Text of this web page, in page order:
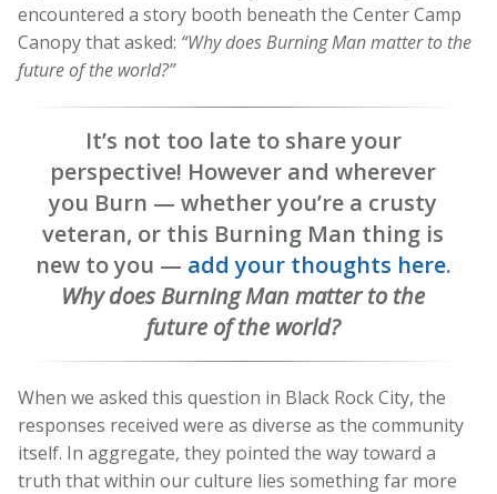
encountered a story booth beneath the Center Camp
Canopy that asked: “Why does Burning Man matter to the
future of the world?”
It’s not too late to share your
perspective! However and wherever
you Burn — whether you’re a crusty
veteran, or this Burning Man thing is
new to you — add your thoughts here.
Why does Burning Man matter to the
future of the world?
When we asked this question in Black Rock City, the
responses received were as diverse as the community
itself. In aggregate, they pointed the way toward a
truth that within our culture lies something far more